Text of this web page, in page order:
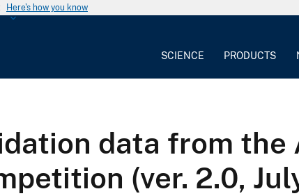
Here's how you know
SCIENCE PRODUCTS
data from
(ver. 2.0,